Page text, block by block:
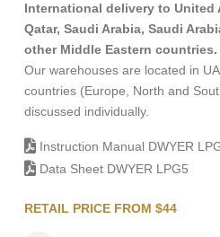
International delivery to United
Qatar, Saudi Arabia, Saudi
other Middle Eastern countries.
Our warehouses are located in
countries (Europe, North and
discussed individually.
Instruction Manual DWYER
Data Sheet DWYER LPG5
RETAIL PRICE FROM $44